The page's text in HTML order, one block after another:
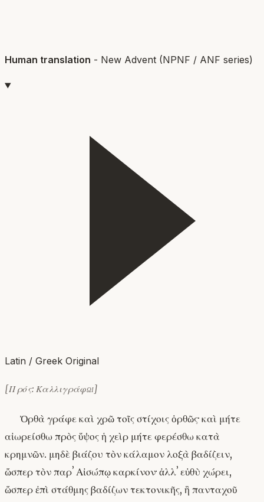
Human translation - New Advent (NPNF / ANF series)
Latin / Greek Original
[Πρός: Καλλιγράφῳ]
Ὀρθὰ γράφε καὶ χρῶ τοῖς στίχοις ὀρθῶς· καὶ μήτε
αἰωρείσθω πρὸς ὕψος ἡ χεὶρ μήτε φερέσθω κατὰ
κρημνῶν. μηδὲ βιάζου τὸν κάλαμον λοξὰ βαδίζειν,
ὥσπερ τὸν παρʼ Αἰσώπῳ καρκίνον· ἀλλʼ εὐθὺ χώρει,
ὥσπερ ἐπὶ στάθμης βαδίζων τεκτονικῆς, ἣ πανταχοῦ